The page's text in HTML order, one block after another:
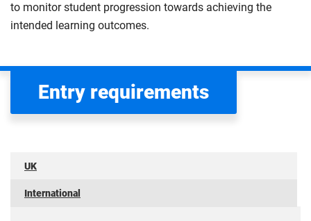
to monitor student progression towards achieving the
intended learning outcomes.
Entry requirements
UK
International